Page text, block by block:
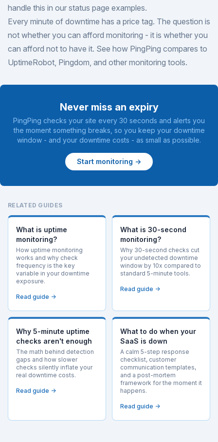
handle this in our status page examples.
Every minute of downtime has a price tag. The question is
not whether you can afford monitoring - it is whether you
can afford not to have it. See how PingPing compares to
UptimeRobot, Pingdom, and other monitoring tools.
Never miss an expiry
PingPing checks your site every 30 seconds and alerts you
the moment something breaks, so you keep your downtime
window - and your downtime costs - as small as possible.
Start monitoring →
RELATED GUIDES
What is uptime
monitoring?
How uptime monitoring
works and why check
frequency is the key
variable in your downtime
exposure.
Read guide →
What is 30-second
monitoring?
Why 30-second checks cut
your undetected downtime
window by 10x compared to
standard 5-minute tools.
Read guide →
Why 5-minute uptime
checks aren't enough
The math behind detection
gaps and how slower
checks silently inflate your
real downtime costs.
Read guide →
What to do when your
SaaS is down
A calm 5-step response
checklist, customer
communication templates,
and a post-mortem
framework for the moment it
happens.
Read guide →